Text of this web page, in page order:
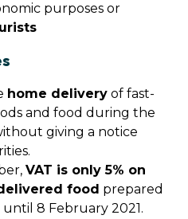
purposes or
home delivery of fast-
and food during the
giving a notice
VAT is only 5% on
food prepared
8 February 2021.